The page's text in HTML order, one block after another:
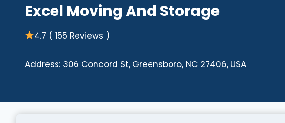
Excel Moving And Storage
4.7 ( 155 Reviews )
Address: 306 Concord St, Greensboro, NC 27406, USA